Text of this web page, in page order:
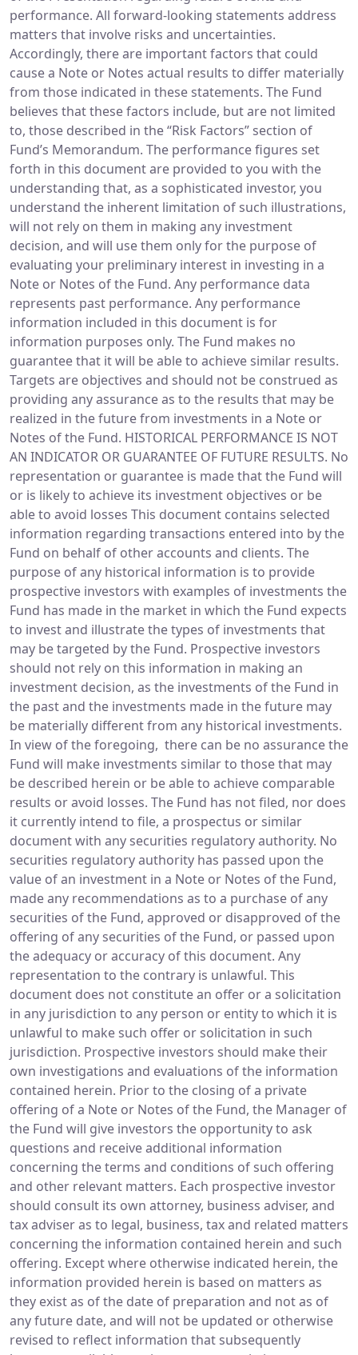
performance. All forward-looking statements address
matters that involve risks and uncertainties.
Accordingly, there are important factors that could
cause a Note or Notes actual results to differ materially
from those indicated in these statements. The Fund
believes that these factors include, but are not limited
to, those described in the “Risk Factors” section of
Fund’s Memorandum. The performance figures set
forth in this document are provided to you with the
understanding that, as a sophisticated investor, you
understand the inherent limitation of such illustrations,
will not rely on them in making any investment
decision, and will use them only for the purpose of
evaluating your preliminary interest in investing in a
Note or Notes of the Fund. Any performance data
represents past performance. Any performance
information included in this document is for
information purposes only. The Fund makes no
guarantee that it will be able to achieve similar results.
Targets are objectives and should not be construed as
providing any assurance as to the results that may be
realized in the future from investments in a Note or
Notes of the Fund. HISTORICAL PERFORMANCE IS NOT
AN INDICATOR OR GUARANTEE OF FUTURE RESULTS. No
representation or guarantee is made that the Fund will
or is likely to achieve its investment objectives or be
able to avoid losses This document contains selected
information regarding transactions entered into by the
Fund on behalf of other accounts and clients. The
purpose of any historical information is to provide
prospective investors with examples of investments the
Fund has made in the market in which the Fund expects
to invest and illustrate the types of investments that
may be targeted by the Fund. Prospective investors
should not rely on this information in making an
investment decision, as the investments of the Fund in
the past and the investments made in the future may
be materially different from any historical investments.
In view of the foregoing, there can be no assurance the
Fund will make investments similar to those that may
be described herein or be able to achieve comparable
results or avoid losses. The Fund has not filed, nor does
it currently intend to file, a prospectus or similar
document with any securities regulatory authority. No
securities regulatory authority has passed upon the
value of an investment in a Note or Notes of the Fund,
made any recommendations as to a purchase of any
securities of the Fund, approved or disapproved of the
offering of any securities of the Fund, or passed upon
the adequacy or accuracy of this document. Any
representation to the contrary is unlawful. This
document does not constitute an offer or a solicitation
in any jurisdiction to any person or entity to which it is
unlawful to make such offer or solicitation in such
jurisdiction. Prospective investors should make their
own investigations and evaluations of the information
contained herein. Prior to the closing of a private
offering of a Note or Notes of the Fund, the Manager of
the Fund will give investors the opportunity to ask
questions and receive additional information
concerning the terms and conditions of such offering
and other relevant matters. Each prospective investor
should consult its own attorney, business adviser, and
tax adviser as to legal, business, tax and related matters
concerning the information contained herein and such
offering. Except where otherwise indicated herein, the
information provided herein is based on matters as
they exist as of the date of preparation and not as of
any future date, and will not be updated or otherwise
revised to reflect information that subsequently